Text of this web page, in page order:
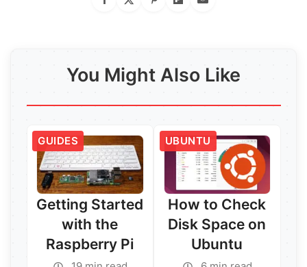
You Might Also Like
GUIDES
Getting Started
with the
Raspberry Pi
UBUNTU
How to Check
Disk Space on
Ubuntu